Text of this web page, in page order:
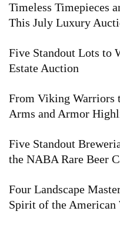
Timeless Timepieces
This July Luxury
Five Standout Lots to
Estate Auction
From Viking Warriors
Arms and Armor
Five Standout
the NABA Rare Beer
Four Landscape
Spirit of the American